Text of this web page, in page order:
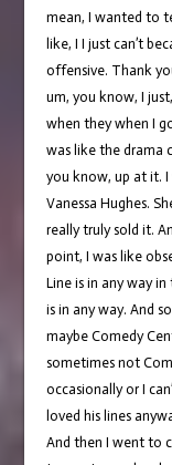
mean, I wanted to
like, I I just can’t
offensive. Thank
um, you know, I
when they when I
was like the drama
you know, up at it.
Vanessa Hughes.
really truly sold it.
point, I was like
Line is in any way
is in any way. And
maybe Comedy
sometimes not
occasionally or I
loved his lines
And then I went to